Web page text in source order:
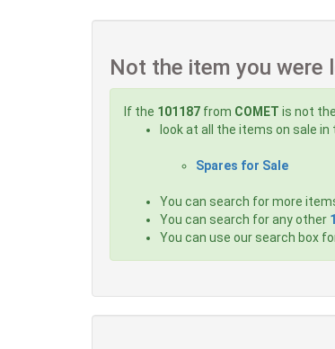
Not the item you were
If the 101187 from COMET is not
look at all the items on sale
Spares for Sale
You can search for more
You can search for any other
You can use our search box